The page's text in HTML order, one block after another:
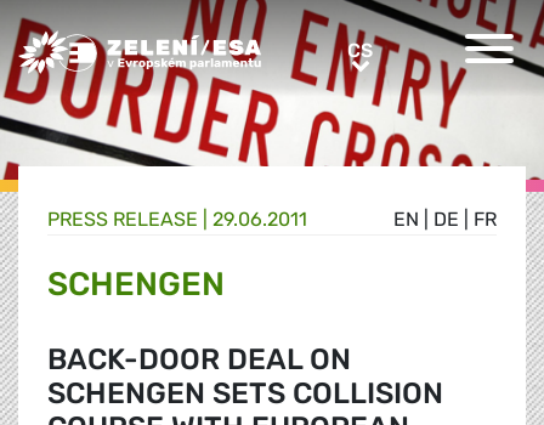
Greens/EFA Home CSCS
EN DE FR
PRESS RELEASE | 29.06.2011
SCHENGEN
BACK-DOOR DEAL ON
SCHENGEN SETS COLLISION